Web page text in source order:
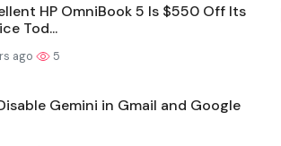
HP OmniBook 5 Is $550 Off Its
Tod...
ago 5
Gemini in Gmail and Google